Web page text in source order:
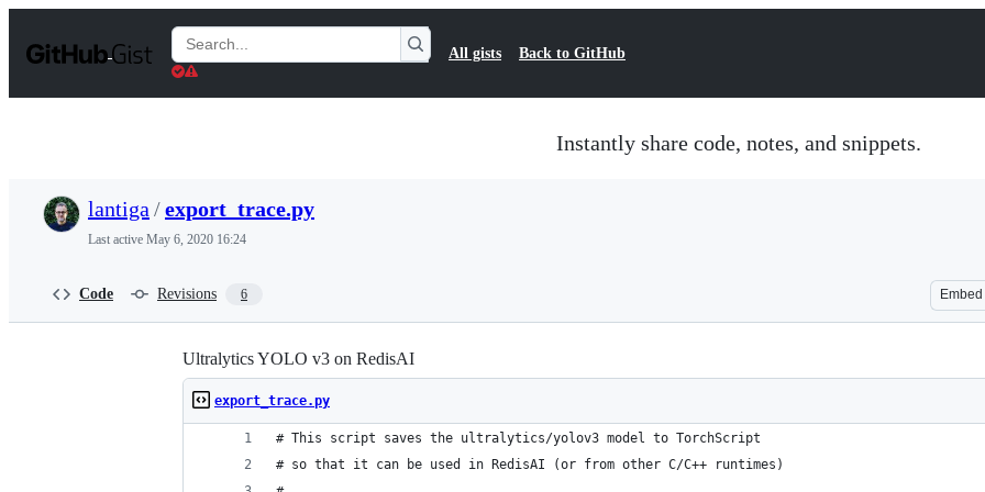
t
Search
Gists
All gists Back to GitHub
Instantly share code, notes, and snippets.
lantiga /export_trace.py
Last active May 6, 2020 16:24
Code Revisions 6 Embed
Ultralytics YOLO v3 on RedisAI
export_trace.py
# This script saves the ultralytics/yolov3 model to TorchScript
# so that it can be used in RedisAI (or from other C/C++ runtimes)